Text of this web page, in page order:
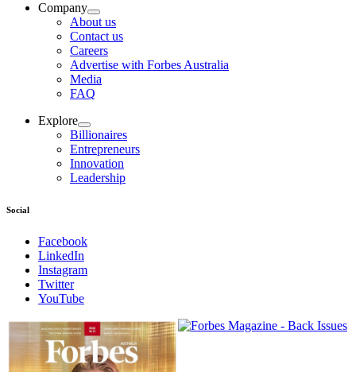
Company
About us
Contact us
Careers
Advertise with Forbes Australia
Media
FAQ
Explore
Billionaires
Entrepreneurs
Innovation
Leadership
Social
Facebook
LinkedIn
Instagram
Twitter
YouTube
Magazines
covers